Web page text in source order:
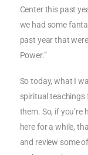
Center this past
we had some
past year that
Power.”
So today, what I
spiritual teachings
them. So, if you’re
here for a while,
and review some